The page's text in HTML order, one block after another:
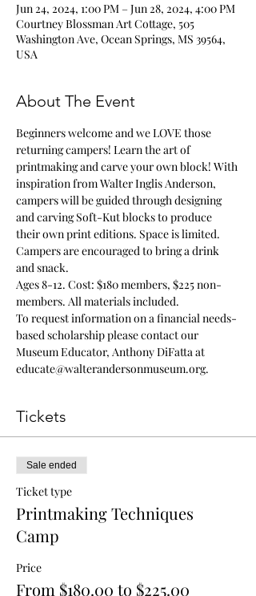
Jun 24, 2024, 1:00 PM – Jun 28, 2024, 4:00 PM
Courtney Blossman Art Cottage, 505
Washington Ave, Ocean Springs, MS 39564,
USA
About The Event
Beginners welcome and we LOVE those
returning campers! Learn the art of
printmaking and carve your own block! With
inspiration from Walter Inglis Anderson,
campers will be guided through designing
and carving Soft-Kut blocks to produce
their own print editions. Space is limited.
Campers are encouraged to bring a drink
and snack.
Ages 8-12. Cost: $180 members, $225 non-
members. All materials included.
To request information on a financial needs-
based scholarship please contact our
Museum Educator, Anthony DiFatta at
educate@walterandersonmuseum.org.
Tickets
Sale ended
Ticket type
Printmaking Techniques
Camp
Price
From $180.00 to $225.00